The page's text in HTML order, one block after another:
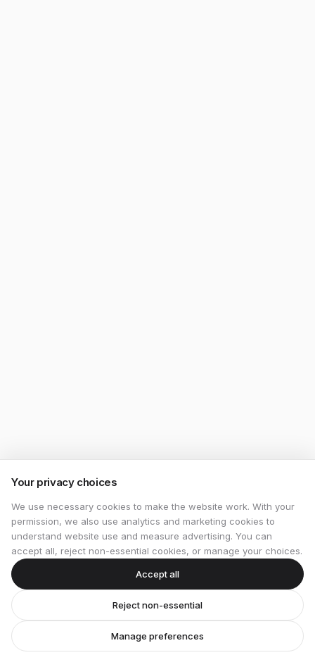
Your privacy choices
We use necessary cookies to make the website work. With your
permission, we also use analytics and marketing cookies to
understand website use and measure advertising. You can
accept all, reject non-essential cookies, or manage your choices.
Accept all
Reject non-essential
Manage preferences